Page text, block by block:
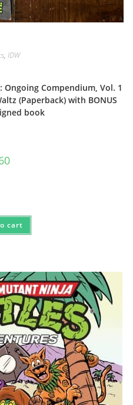
, IDW
Compendium, Vol. 1
(Paperback) with BONUS
book
cart